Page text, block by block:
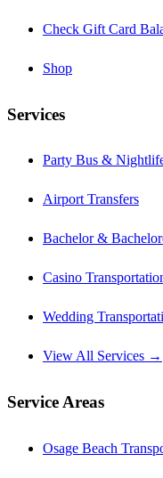
Check Gift Card
Shop
Services
Party Bus &
Airport Transfers
Bachelor &
Casino
Wedding
View All Services →
Service Areas
Osage Beach